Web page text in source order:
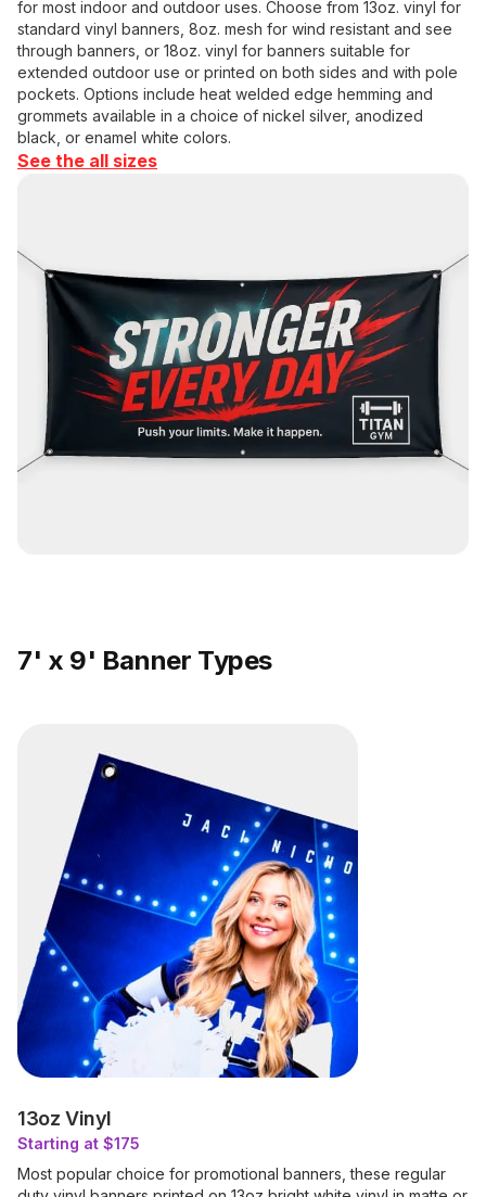
for most indoor and outdoor uses. Choose from 13oz. vinyl for
standard vinyl banners, 8oz. mesh for wind resistant and see
through banners, or 18oz. vinyl for banners suitable for
extended outdoor use or printed on both sides and with pole
pockets. Options include heat welded edge hemming and
grommets available in a choice of nickel silver, anodized
black, or enamel white colors.
See the all sizes
7' x 9' Banner Types
13oz Vinyl
Starting at $175
Most popular choice for promotional banners, these regular